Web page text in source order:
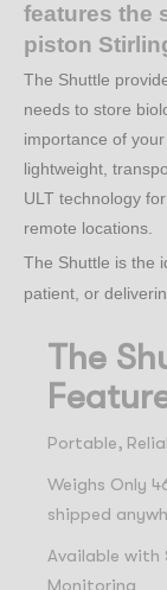
features the
piston
The Shuttle
needs to store
importance of
lightweight,
ULT technology
remote locations.
The Shuttle is the
patient, or
The
Portable,
Weighs Only
shipped
Available with
Monitoring